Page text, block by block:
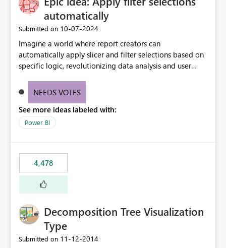
automatically
Submitted on ‎10-07-2024
Imagine a world where report creators can
automatically apply slicer and filter selections based on
specific logic, revolutionizing data analysis and user
need for complex workarounds, optimizes slicer
effective data reporting.
NEEDS VOTES
See more ideas labeled with:
Power BI
4,478
Decomposition Tree Visualization
Type
Submitted on ‎11-12-2014